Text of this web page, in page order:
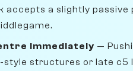
accepts a slightly
immediately —
structures or late c5